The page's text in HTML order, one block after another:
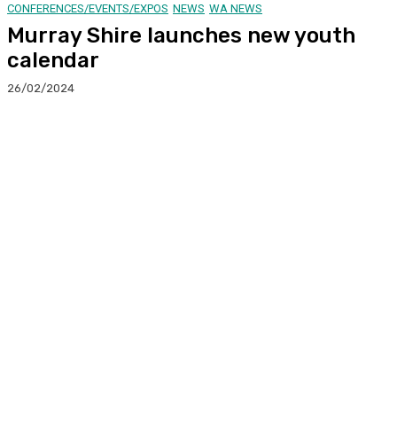
CONFERENCES/EVENTS/EXPOS NEWS WA NEWS
Murray Shire launches new youth
calendar
26/02/2024